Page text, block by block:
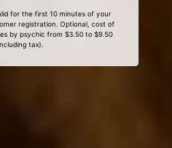
for the first 10 minutes of your
registration. Optional, cost of
by psychic from $3.50 to $9.50
tax).